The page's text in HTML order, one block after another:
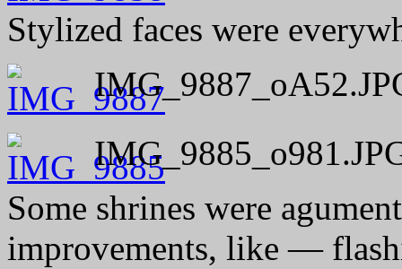
Stylized faces were
Some shrines were
improvements, like —